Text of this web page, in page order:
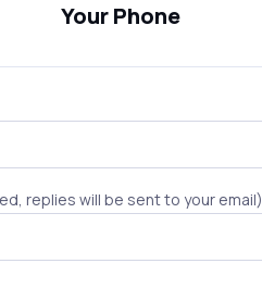
Your Phone
replies will be sent to your email)